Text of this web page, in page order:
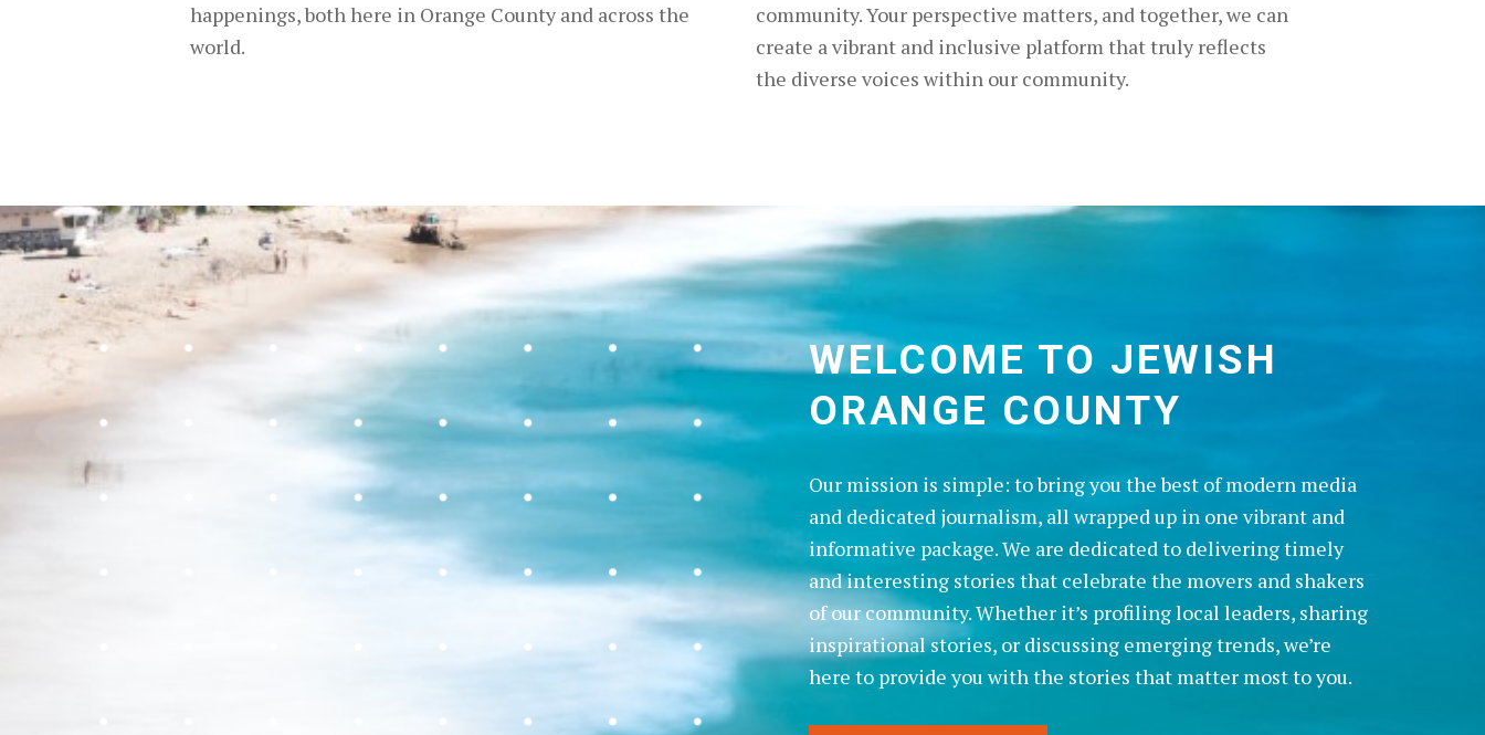
happenings, both here in Orange County and across the
world.
community. Your perspective matters, and together, we can
create a vibrant and inclusive platform that truly reflects
the diverse voices within our community.
WELCOME TO JEWISH
ORANGE COUNTY
Our mission is simple: to bring you the best of modern media
and dedicated journalism, all wrapped up in one vibrant and
informative package. We are dedicated to delivering timely
and interesting stories that celebrate the movers and shakers
of our community. Whether it’s profiling local leaders, sharing
inspirational stories, or discussing emerging trends, we’re
here to provide you with the stories that matter most to you.